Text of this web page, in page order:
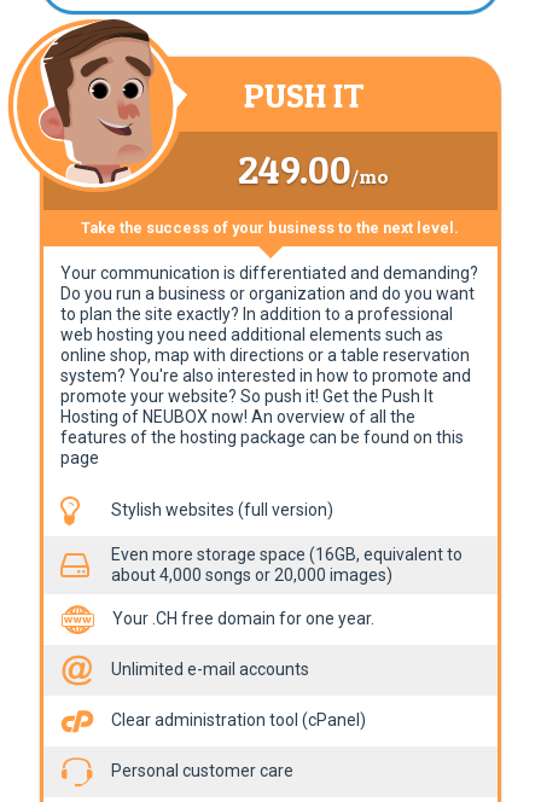
PUSH IT
249.00/mo
Take the success of your business to the next level.
Your communication is differentiated and demanding?
Do you run a business or organization and do you want
to plan the site exactly? In addition to a professional
web hosting you need additional elements such as
online shop, map with directions or a table reservation
system? You're also interested in how to promote and
promote your website? So push it! Get the Push It
Hosting of NEUBOX now! An overview of all the
features of the hosting package can be found on this
page
Stylish websites (full version)
Even more storage space (16GB, equivalent to
about 4,000 songs or 20,000 images)
Your .CH free domain for one year.
Unlimited e-mail accounts
Clear administration tool (cPanel)
Personal customer care